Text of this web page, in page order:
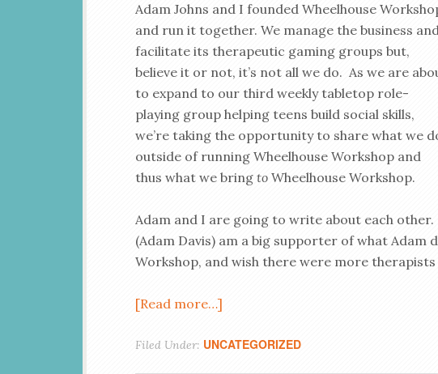
Adam Johns and I founded Wheelhouse
and run it together. We manage the business
facilitate its therapeutic gaming groups but,
believe it or not, it’s not all we do. As we are
to expand to our third weekly tabletop role-
playing group helping teens build social skills,
we’re taking the opportunity to share what we
outside of running Wheelhouse Workshop and
thus what we bring to Wheelhouse Workshop.
Adam and I are going to write about each
(Adam Davis) am a big supporter of what Adam
Workshop, and wish there were more
[Read more…]
Filed Under: UNCATEGORIZED